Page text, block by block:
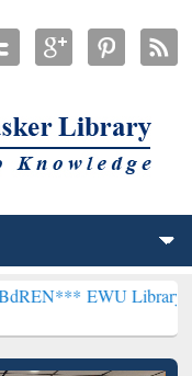
Library will